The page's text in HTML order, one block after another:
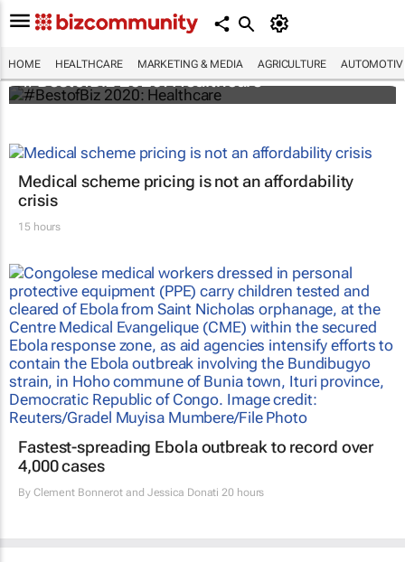
HOME HEALTHCARE MARKETING & MEDIA AGRICULTURE
#BestofBiz 2020: Healthcare
Medical scheme pricing is not an affordability
crisis
15 hours
Fastest-spreading Ebola outbreak to record over
4,000 cases
By Clement Bonnerot and Jessica Donati 20 hours